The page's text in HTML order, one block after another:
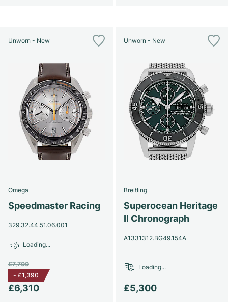
Unworn - New
Omega
Speedmaster Racing
329.32.44.51.06.001
£6,310
£7,700
- £1,390
Loading...
Unworn - New
Breitling
Superocean Heritage
II Chronograph
A1331312.BG49.154A
£5,300
Loading...